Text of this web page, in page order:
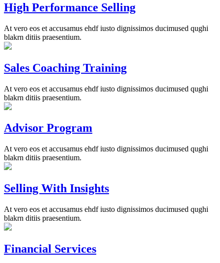
High Performance Selling
At vero eos et accusamus ehdf iusto dignissimos ducimused qughi
blakrn ditiis praesentium.
Sales Coaching Training
At vero eos et accusamus ehdf iusto dignissimos ducimused qughi
blakrn ditiis praesentium.
Advisor Program
At vero eos et accusamus ehdf iusto dignissimos ducimused qughi
blakrn ditiis praesentium.
Selling With Insights
At vero eos et accusamus ehdf iusto dignissimos ducimused qughi
blakrn ditiis praesentium.
Financial Services